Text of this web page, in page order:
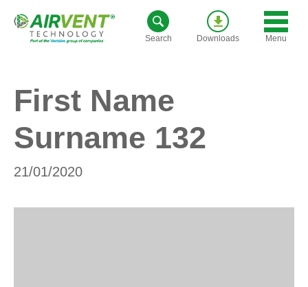
Search Downloads Menu
First Name
Surname 132
21/01/2020